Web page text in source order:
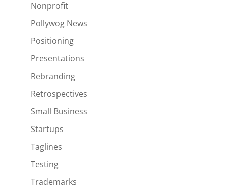
Nonprofit
Pollywog News
Positioning
Presentations
Rebranding
Retrospectives
Small Business
Startups
Taglines
Testing
Trademarks